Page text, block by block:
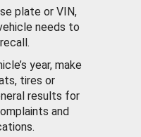
plate or VIN,
needs to
year, make
tires or
results for
and